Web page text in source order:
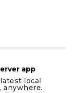
app
local
anywhere.